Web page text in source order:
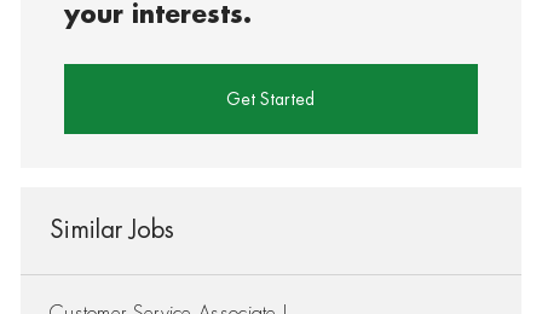
your interests.
Get Started
Similar Jobs